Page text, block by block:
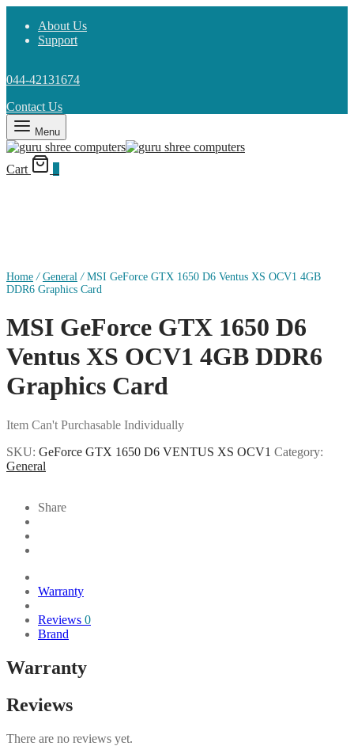
About Us
Support
044-42131674
Contact Us
Menu
Cart
Home / General /MSI GeForce GTX 1650 D6 Ventus XS OCV1 4GB
DDR6 Graphics Card
MSI GeForce GTX 1650 D6
Ventus XS OCV1 4GB DDR6
Graphics Card
Item Can't Purchasable Individually
SKU: GeForce GTX 1650 D6 VENTUS XS OCV1 Category:
General
Share
Warranty
Reviews 0
Brand
Warranty
Reviews
There are no reviews yet.